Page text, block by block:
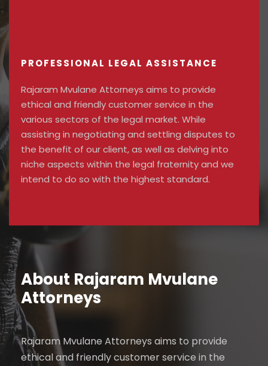
PROFESSIONAL LEGAL ASSISTANCE
Rajaram Mvulane Attorneys aims to provide
ethical and friendly customer service in the
various sectors of the legal market. While
assisting in negotiating and settling disputes to
the benefit of our client, as well as delving into
niche aspects within the legal fraternity and we
intend to do so with the highest standard.
About Rajaram Mvulane
Attorneys
Rajaram Mvulane Attorneys aims to provide
ethical and friendly customer service in the